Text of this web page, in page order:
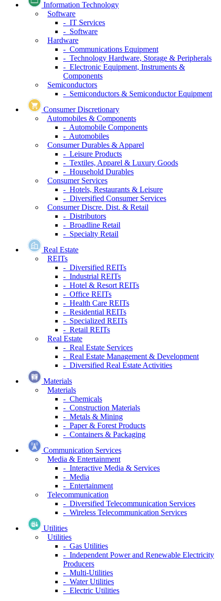
Information Technology
Software
- IT Services
- Software
Hardware
- Communications Equipment
- Technology Hardware, Storage & Peripherals
- Electronic Equipment, Instruments &
Components
Semiconductors
- Semiconductors & Semiconductor Equipment
Consumer Discretionary
Automobiles & Components
- Automobile Components
- Automobiles
Consumer Durables & Apparel
- Leisure Products
- Textiles, Apparel & Luxury Goods
- Household Durables
Consumer Services
- Hotels, Restaurants & Leisure
- Diversified Consumer Services
Consumer Discre. Dist. & Retail
- Distributors
- Broadline Retail
- Specialty Retail
Real Estate
REITs
- Diversified REITs
- Industrial REITs
- Hotel & Resort REITs
- Office REITs
- Health Care REITs
- Residential REITs
- Specialized REITs
- Retail REITs
Real Estate
- Real Estate Services
- Real Estate Management & Development
- Diversified Real Estate Activities
Materials
Materials
- Chemicals
- Construction Materials
- Metals & Mining
- Paper & Forest Products
- Containers & Packaging
Communication Services
Media & Entertainment
- Interactive Media & Services
- Media
- Entertainment
Telecommunication
- Diversified Telecommunication Services
- Wireless Telecommunication Services
Utilities
Utilities
- Gas Utilities
- Independent Power and Renewable Electricity
Producers
- Multi-Utilities
- Water Utilities
- Electric Utilities